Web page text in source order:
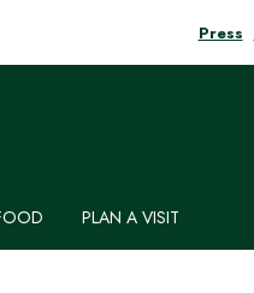
Press
PLAN A VISIT